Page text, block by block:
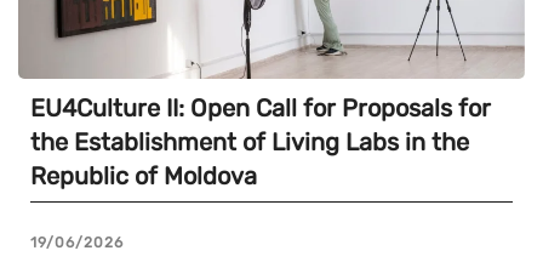
EU4Culture II: Open Call for Proposals for
the Establishment of Living Labs in the
Republic of Moldova
19/06/2026